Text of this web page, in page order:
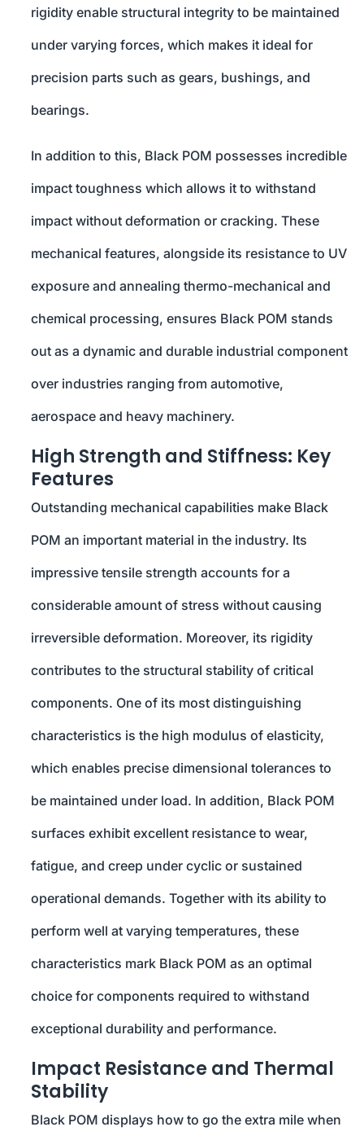
rigidity enable structural integrity to be maintained
under varying forces, which makes it ideal for
precision parts such as gears, bushings, and
bearings.
In addition to this, Black POM possesses incredible
impact toughness which allows it to withstand
impact without deformation or cracking. These
mechanical features, alongside its resistance to UV
exposure and annealing thermo-mechanical and
chemical processing, ensures Black POM stands
out as a dynamic and durable industrial component
over industries ranging from automotive,
aerospace and heavy machinery.
High Strength and Stiffness: Key
Features
Outstanding mechanical capabilities make Black
POM an important material in the industry. Its
impressive tensile strength accounts for a
considerable amount of stress without causing
irreversible deformation. Moreover, its rigidity
contributes to the structural stability of critical
components. One of its most distinguishing
characteristics is the high modulus of elasticity,
which enables precise dimensional tolerances to
be maintained under load. In addition, Black POM
surfaces exhibit excellent resistance to wear,
fatigue, and creep under cyclic or sustained
operational demands. Together with its ability to
perform well at varying temperatures, these
characteristics mark Black POM as an optimal
choice for components required to withstand
exceptional durability and performance.
Impact Resistance and Thermal
Stability
Black POM displays how to go the extra mile when